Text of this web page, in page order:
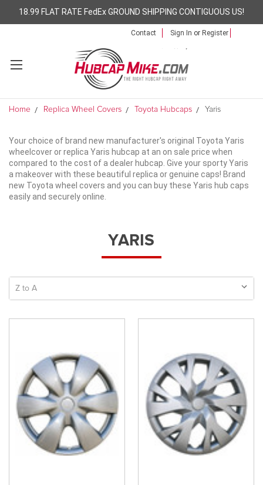
18.99 FLAT RATE FedEx GROUND SHIPPING CONTIGUOUS US!
Contact Sign In or Register
Home Replica Wheel Covers Toyota Hubcaps Yaris
Your choice of brand new manufacturer's original Toyota Yaris
wheelcover or replica Yaris hubcap at an on sale price when
compared to the cost of a dealer hubcap. Give your sporty Yaris
a makeover with these beautiful replica or genuine caps! Brand
new Toyota wheel covers and you can buy these Yaris hub caps
easily and securely online.
YARIS